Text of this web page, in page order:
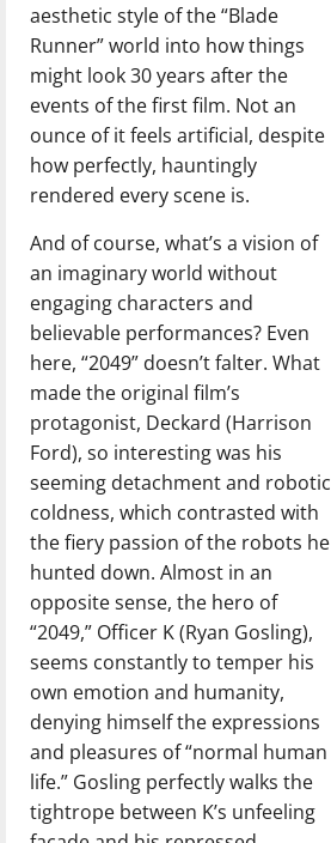
aesthetic style of the “Blade
Runner” world into how things
might look 30 years after the
events of the first film. Not an
ounce of it feels artificial, despite
how perfectly, hauntingly
rendered every scene is.
And of course, what’s a vision of
an imaginary world without
engaging characters and
believable performances? Even
here, “2049” doesn’t falter. What
made the original film’s
protagonist, Deckard (Harrison
Ford), so interesting was his
seeming detachment and robotic
coldness, which contrasted with
the fiery passion of the robots he
hunted down. Almost in an
opposite sense, the hero of
“2049,” Officer K (Ryan Gosling),
seems constantly to temper his
own emotion and humanity,
denying himself the expressions
and pleasures of “normal human
life.” Gosling perfectly walks the
tightrope between K’s unfeeling